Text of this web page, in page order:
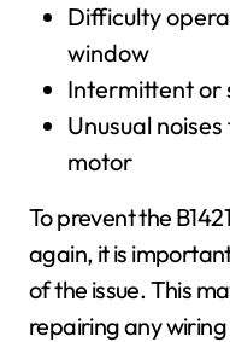
Difficulty
window
Intermittent or
Unusual
motor
To prevent the
again, it is
of the issue. This
repairing any